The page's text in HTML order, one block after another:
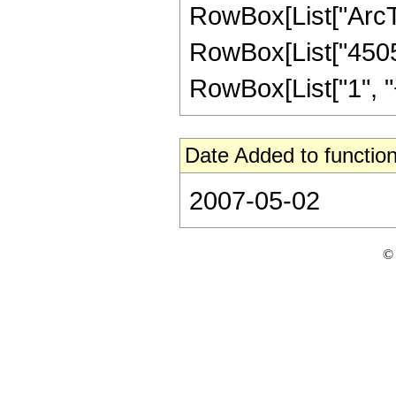
RowBox[List["1",
Date Added to
2007-05-02